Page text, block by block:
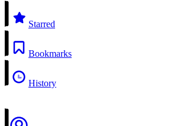
Starred
Bookmarks
History